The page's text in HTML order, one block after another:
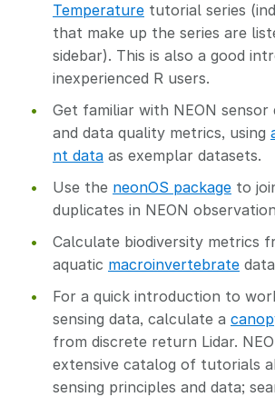
Temperature tutorial series
that make up the series are
sidebar). This is also a good
inexperienced R users.
Get familiar with NEON sensor
and data quality metrics, using
nt data as exemplar datasets.
Use the neonOS package to
duplicates in NEON
Calculate biodiversity metrics
aquatic macroinvertebrate
For a quick introduction to
sensing data, calculate a
from discrete return Lidar.
extensive catalog of tutorials
sensing principles and data;